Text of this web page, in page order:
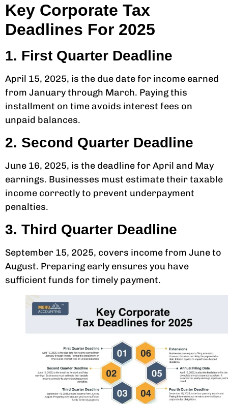
Key Corporate Tax
Deadlines For 2025
1. First Quarter Deadline
April 15, 2025, is the due date for income earned
from January through March. Paying this
installment on time avoids interest fees on
unpaid balances.
2. Second Quarter Deadline
June 16, 2025, is the deadline for April and May
earnings. Businesses must estimate their taxable
income correctly to prevent underpayment
penalties.
3. Third Quarter Deadline
September 15, 2025, covers income from June to
August. Preparing early ensures you have
sufficient funds for timely payment.